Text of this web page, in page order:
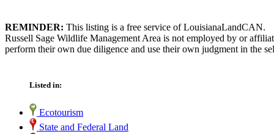
REMINDER: This listing is a free service of LouisianaLandCAN.
Russell Sage Wildlife Management Area is not employed by or
perform their own due diligence and use their own judgment in the
Listed in:
Ecotourism
State and Federal Land